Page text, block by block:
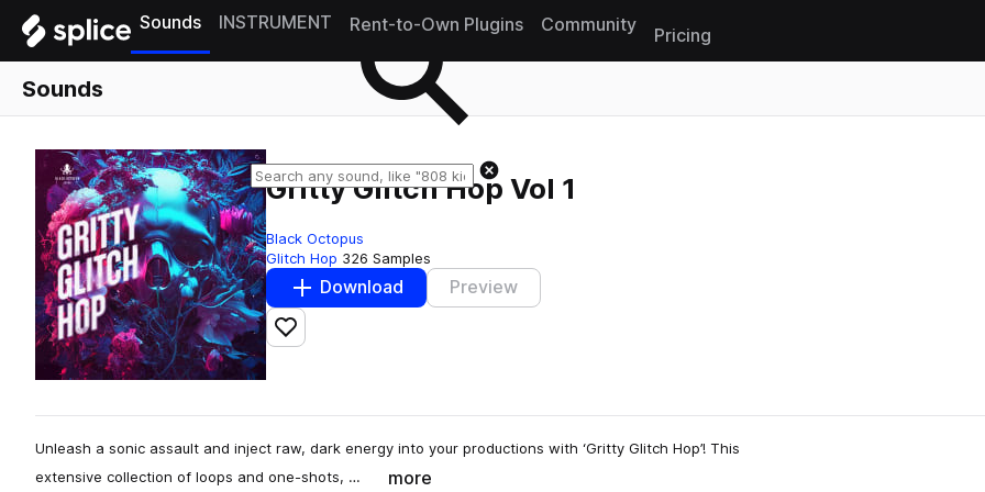
Sounds INSTRUMENT Rent-to-Own Plugins Community
Pricing
Sounds
Gritty Glitch Hop Vol 1
Black Octopus
Glitch Hop 326 Samples
Download Preview
Add to likes
Unleash a sonic assault and inject raw, dark energy into your productions with ‘Gritty Glitch Hop’! This
extensive collection of loops and one-shots, …
more